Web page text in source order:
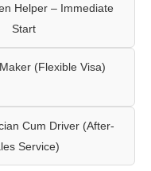
Helper – Immediate
Start
(Flexible Visa)
Cum Driver (After-
Service)